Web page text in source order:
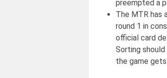
preempted a
The MTR has
round 1 in
official card
Sorting
the game